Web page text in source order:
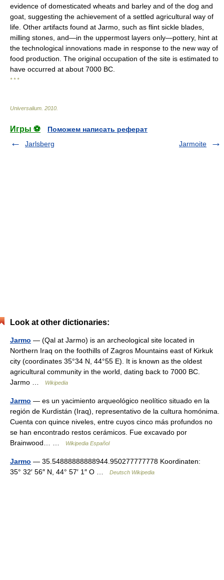
evidence of domesticated wheats and barley and of the dog and
goat, suggesting the achievement of a settled agricultural way of
life. Other artifacts found at Jarmo, such as flint sickle blades,
milling stones, and—in the uppermost layers only—pottery, hint at
the technological innovations made in response to the new way of
food production. The original occupation of the site is estimated to
have occurred at about 7000 BC.
* * *
Universalium 2010
Игры ⚽
Поможем написать реферат
Jarlsberg
Jarmoite
Look at other dictionaries:
Jarmo — (Qal at Jarmo) is an archeological site located in
Northern Iraq on the foothills of Zagros Mountains east of Kirkuk
city (coordinates 35°34 N, 44°55 E). It is known as the oldest
agricultural community in the world, dating back to 7000 BC.
Jarmo …
Wikipedia
Jarmo — es un yacimiento arqueológico neolítico situado en la
región de Kurdistán (Iraq), representativo de la cultura homónima.
Cuenta con quince niveles, entre cuyos cinco más profundos no
se han encontrado restos cerámicos. Fue excavado por
Brainwood… …
Wikipedia Español
Jarmo — 35.54888888888944.950277777778 Koordinaten:
35° 32′ 56″ N, 44° 57′ 1″ O …
Deutsch Wikipedia